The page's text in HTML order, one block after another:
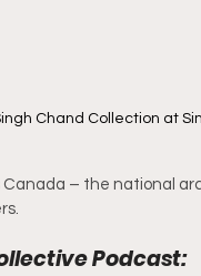
Chand Collection at
Canada – the national
Podcast: